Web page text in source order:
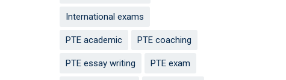
International exams
PTE academic PTE coaching
PTE essay writing PTE exam